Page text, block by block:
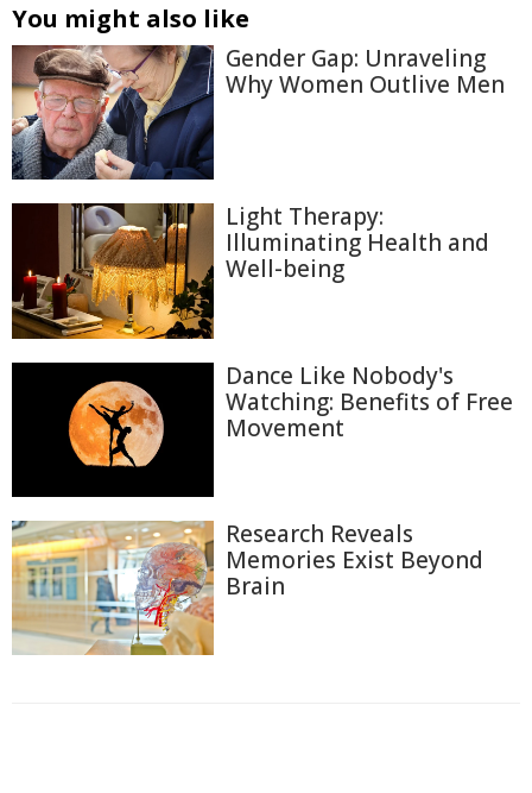
You might also like
Gender Gap: Unraveling
Why Women Outlive Men
Light Therapy:
Illuminating Health and
Well-being
Dance Like Nobody's
Watching: Benefits of Free
Movement
Research Reveals
Memories Exist Beyond
Brain